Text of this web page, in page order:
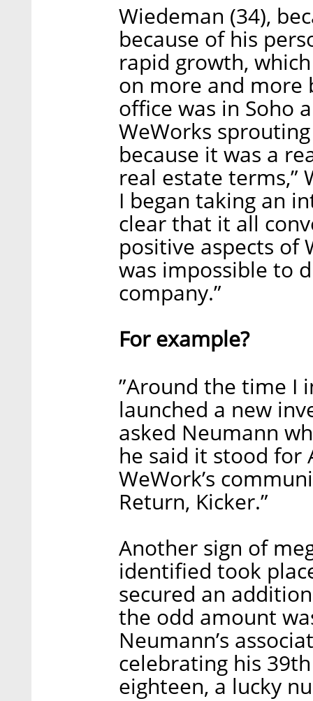
Wiedeman (34),
because of his
rapid growth,
on more and more
office was in Soho
WeWorks
because it was a
real estate terms,”
I began taking an
clear that it all
positive aspects of
was impossible to
company.”
For example?
”Around the time I
launched a new
asked Neumann
he said it stood for
WeWork’s
Return, Kicker.”
Another sign of
identified took
secured an
the odd amount
Neumann’s
celebrating his
eighteen, a lucky